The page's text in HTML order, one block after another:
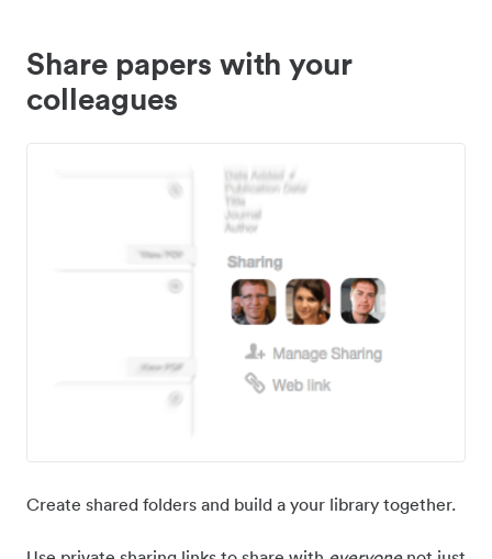
Share papers with your
colleagues
Create shared folders and build a your library together.